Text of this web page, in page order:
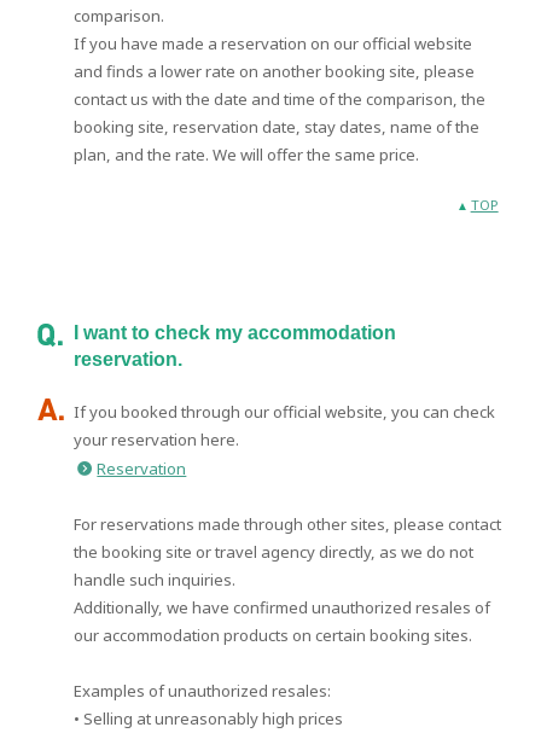
comparison.
If you have made a reservation on our official website
and finds a lower rate on another booking site, please
contact us with the date and time of the comparison, the
booking site, reservation date, stay dates, name of the
plan, and the rate. We will offer the same price.
TOP
I want to check my accommodation
reservation.
If you booked through our official website, you can check
your reservation here.
Reservation
For reservations made through other sites, please contact
the booking site or travel agency directly, as we do not
handle such inquiries.
Additionally, we have confirmed unauthorized resales of
our accommodation products on certain booking sites.
Examples of unauthorized resales:
• Selling at unreasonably high prices